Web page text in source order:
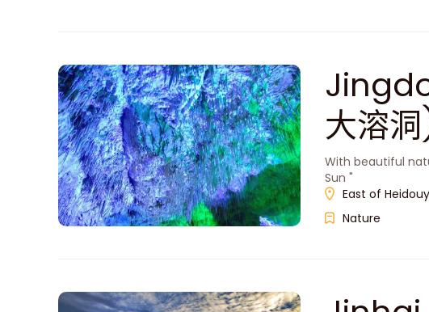
大溶
With beautiful
Sun "
East of
Nature